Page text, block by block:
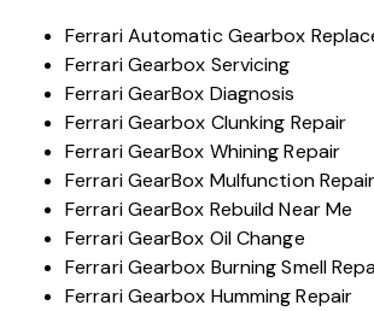
Ferrari Automatic Gearbox
Ferrari Gearbox Servicing
Ferrari GearBox Diagnosis
Ferrari Gearbox Clunking Repair
Ferrari GearBox Whining Repair
Ferrari GearBox Mulfunction Repair
Ferrari GearBox Rebuild Near Me
Ferrari GearBox Oil Change
Ferrari Gearbox Burning Smell
Ferrari Gearbox Humming Repair